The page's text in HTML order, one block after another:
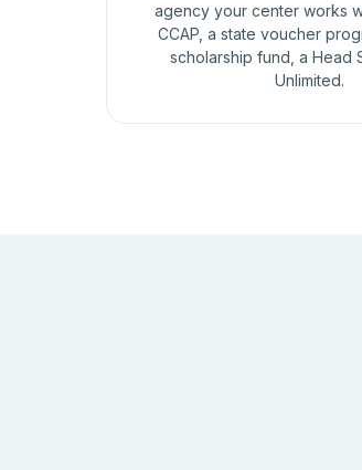
agency your center works
CCAP, a state voucher
scholarship fund, a Head
Unlimited.